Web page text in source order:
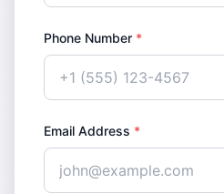
Phone Number *
Email Address *